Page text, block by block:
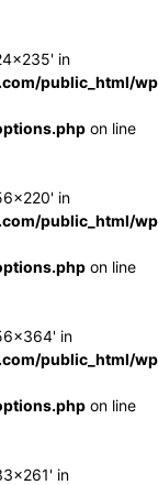
in
public_html/
on line
in
public_html/
on line
in
public_html/
on line
in